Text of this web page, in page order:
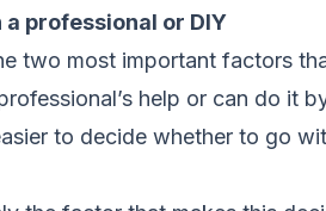
professional or DIY
two most important factors
help or can do it
to decide whether to go